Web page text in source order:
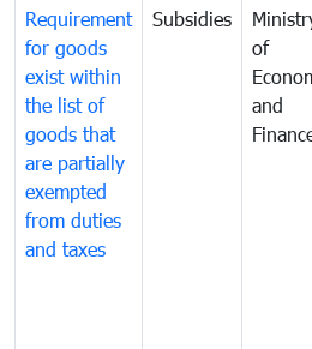
Requirement
for goods
exist within
the list of
goods that
are partially
exempted
from duties
and taxes
Subsidies
of
and